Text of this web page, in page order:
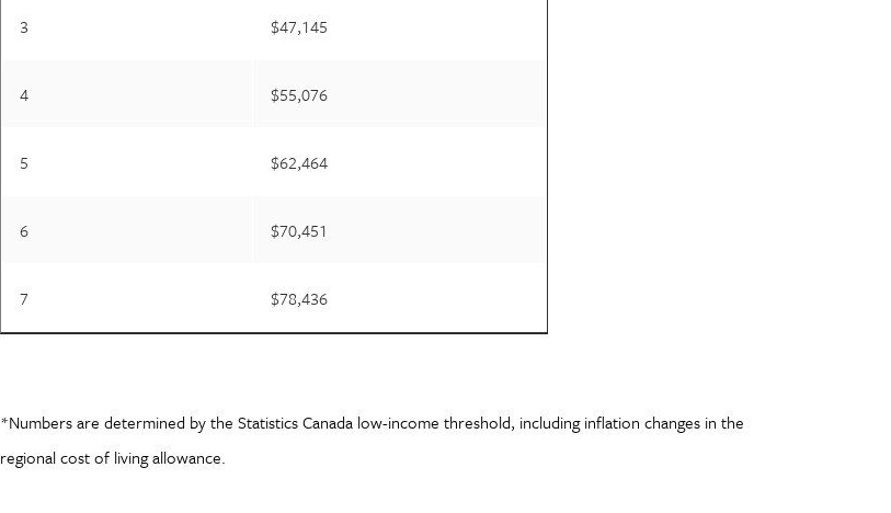
3 $47,145
4 $55,076
5 $62,464
6 $70,451
7 $78,436
*Numbers are determined by the Statistics Canada low-income threshold, including inflation changes in the
regional cost of living allowance.